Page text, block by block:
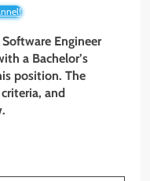
Engineer
a Bachelor’s
position. The
and